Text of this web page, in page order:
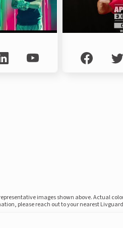
images shown above. Actual
please reach out to your nearest